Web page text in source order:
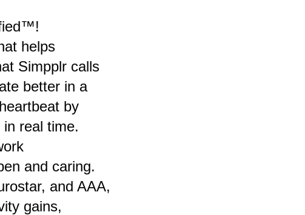
helps
Simpplr calls
better in a
by
real time.
and caring.
and AAA,
gains,